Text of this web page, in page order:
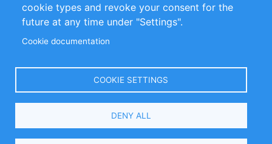
Follow Us
Select
cookie types and revoke your consent for the
future at any time under "Settings".
Cookie documentation
COOKIE SETTINGS
DENY ALL